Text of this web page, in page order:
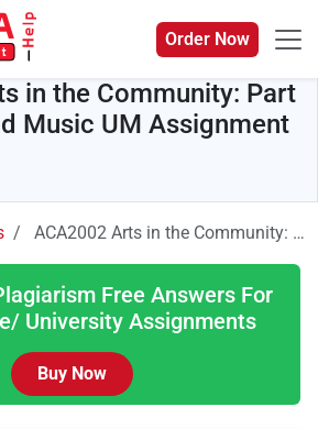
Order Now
in the Community: Part
Music UM Assignment
ACA2002 Arts in the Community: Part 1 Theatre and Music UM Assignment
Free Answers For
University Assignments
Buy Now